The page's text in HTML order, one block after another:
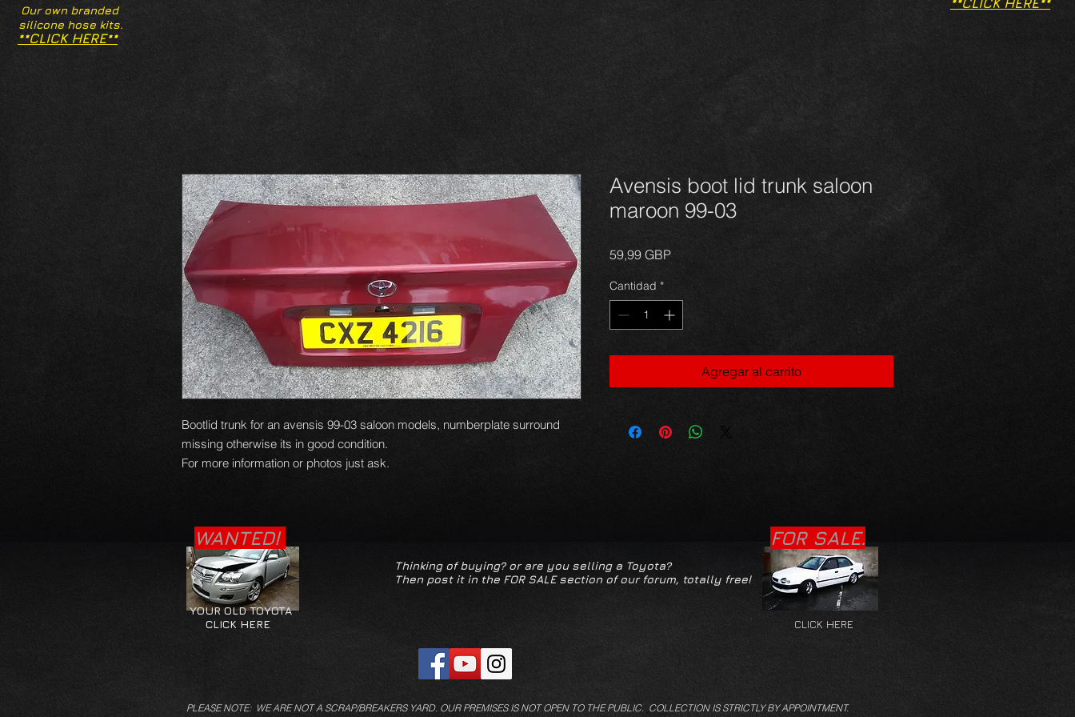
Our own branded
silicone hose kits.
**CLICK HERE**
**CLICK HERE**
Bootlid trunk for an avensis 99-03 saloon models, numberplate surround
missing otherwise its in good condition.
For more information or photos just ask.
Avensis boot lid trunk saloon
maroon 99-03
59,99 GBPPrecio
Cantidad *
Agregar al carrito
WANTED!
YOUR OLD TOYOTA
CLICK HERE
CLICK HERE
FOR SALE.
Thinking of buying? or are you selling a Toyota?
Then post it in the FOR SALE section of our forum, totally free!
PLEASE NOTE: WE ARE NOT A SCRAP/BREAKERS YARD. OUR PREMISES IS NOT OPEN TO THE PUBLIC. COLLECTION IS STRICTLY BY APPOINTMENT.